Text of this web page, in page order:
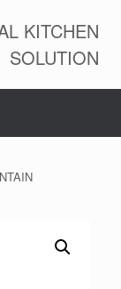
KITCHEN
SOLUTION